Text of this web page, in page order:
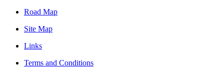
Road Map
Site Map
Links
Terms and Conditions